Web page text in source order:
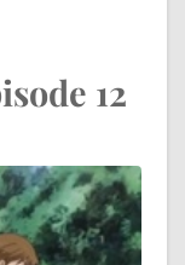
12